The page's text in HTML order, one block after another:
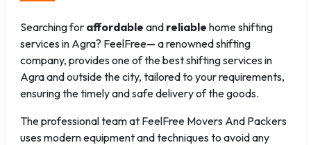
Searching for affordable and reliable home shifting
services in Agra? FeelFree— a renowned shifting
company, provides one of the best shifting services in
Agra and outside the city, tailored to your requirements,
ensuring the timely and safe delivery of the goods.
The professional team at FeelFree Movers And Packers
uses modern equipment and techniques to avoid any